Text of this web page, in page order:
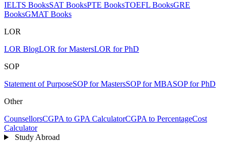
IELTS BooksSAT BooksPTE BooksTOEFL BooksGRE
BooksGMAT Books
LOR
LOR BlogLOR for MastersLOR for PhD
SOP
Statement of PurposeSOP for MastersSOP for MBASOP for PhD
Other
CounsellorsCGPA to GPA CalculatorCGPA to PercentageCost
Calculator
Study Abroad